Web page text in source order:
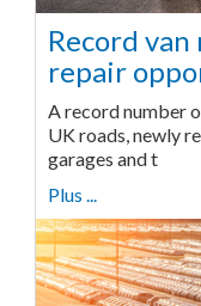
Record
repair
A record number
UK roads, newly
garages and t
Plus ...